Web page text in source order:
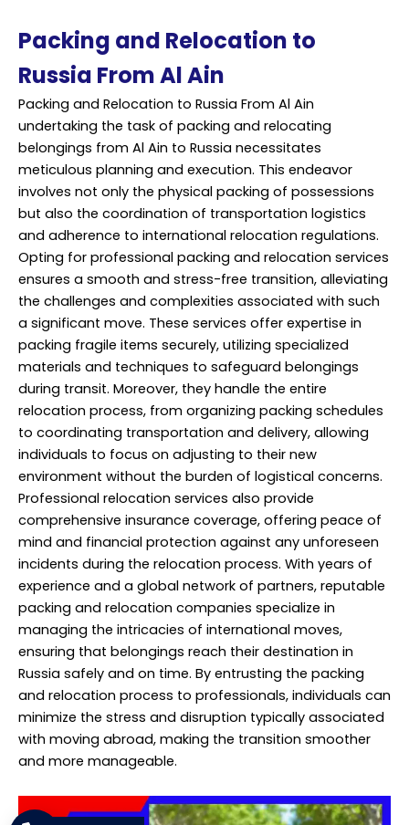
Packing and Relocation to
Russia From Al Ain
Packing and Relocation to Russia From Al Ain
undertaking the task of packing and relocating
belongings from Al Ain to Russia necessitates
meticulous planning and execution. This endeavor
involves not only the physical packing of possessions
but also the coordination of transportation logistics
and adherence to international relocation regulations.
Opting for professional packing and relocation services
ensures a smooth and stress-free transition, alleviating
the challenges and complexities associated with such
a significant move. These services offer expertise in
packing fragile items securely, utilizing specialized
materials and techniques to safeguard belongings
during transit. Moreover, they handle the entire
relocation process, from organizing packing schedules
to coordinating transportation and delivery, allowing
individuals to focus on adjusting to their new
environment without the burden of logistical concerns.
Professional relocation services also provide
comprehensive insurance coverage, offering peace of
mind and financial protection against any unforeseen
incidents during the relocation process. With years of
experience and a global network of partners, reputable
packing and relocation companies specialize in
managing the intricacies of international moves,
ensuring that belongings reach their destination in
Russia safely and on time. By entrusting the packing
and relocation process to professionals, individuals can
minimize the stress and disruption typically associated
with moving abroad, making the transition smoother
and more manageable.